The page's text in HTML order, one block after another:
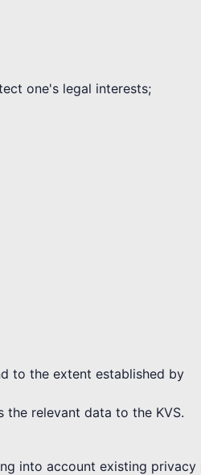
one's legal interests;
to the extent established by
the relevant data to the KVS.
into account existing privacy